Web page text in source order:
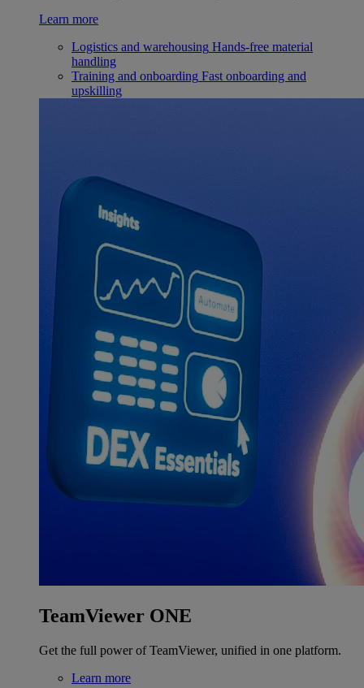
Learn more
Logistics and warehousing Hands-free material
handling
Training and onboarding Fast onboarding and
upskilling
TeamViewer ONE
Get the full power of TeamViewer, unified in one platform.
Learn more